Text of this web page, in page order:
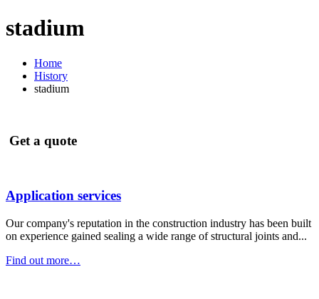
stadium
Home
History
stadium
Get a quote
Application services
Our company's reputation in the construction industry has been built
on experience gained sealing a wide range of structural joints and...
Find out more…